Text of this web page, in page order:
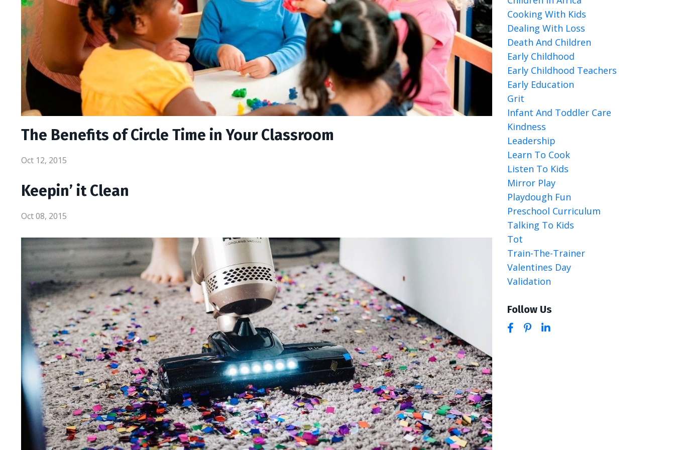
The Benefits of Circle Time in Your Classroom
Oct 12, 2015
Keepin’ it Clean
Oct 08, 2015
Cooking With Kids
Dealing With Loss
Death And Children
Early Childhood
Early Childhood Teachers
Early Education
Grit
Infant And Toddler Care
Kindness
Leadership
Learn To Cook
Listen To Kids
Mirror Play
Playdough Fun
Preschool Curriculum
Talking To Kids
Tot
Train-The-Trainer
Valentines Day
Validation
Follow Us